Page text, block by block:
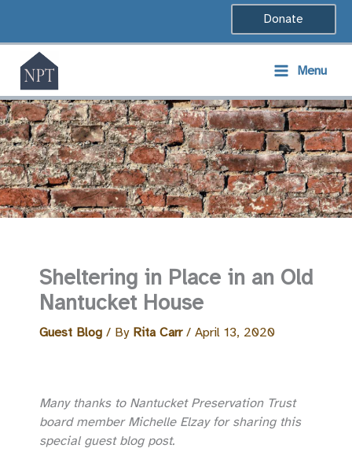
content
Donate
Menu
Sheltering in Place in an Old
Nantucket House
Guest Blog / By Rita Carr/ April 13, 2020
Many thanks to Nantucket Preservation Trust
board member Michelle Elzay for sharing this
special guest blog post.